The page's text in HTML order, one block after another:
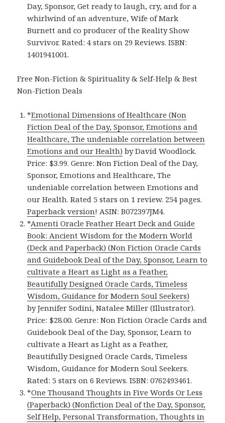
Day, Sponsor, Get ready to laugh, cry, and for a
whirlwind of an adventure, Wife of Mark
Burnett and co producer of the Reality Show
Survivor. Rated: 4 stars on 29 Reviews. ISBN:
1401941001.
Free Non-Fiction & Spirituality & Self-Help & Best
Non-Fiction Deals
*Emotional Dimensions of Healthcare (Non
Fiction Deal of the Day, Sponsor, Emotions and
Healthcare, The undeniable correlation between
Emotions and our Health) by David Woodlock.
Price: $3.99. Genre: Non Fiction Deal of the Day,
Sponsor, Emotions and Healthcare, The
undeniable correlation between Emotions and
our Health. Rated 5 stars on 1 review. 254 pages.
Paperback version! ASIN: B072397JM4.
*Amenti Oracle Feather Heart Deck and Guide
Book: Ancient Wisdom for the Modern World
(Deck and Paperback) (Non Fiction Oracle Cards
and Guidebook Deal of the Day, Sponsor, Learn to
cultivate a Heart as Light as a Feather,
Beautifully Designed Oracle Cards, Timeless
Wisdom, Guidance for Modern Soul Seekers)
by Jennifer Sodini, Natalee Miller (Illustrator).
Price: $28.00. Genre: Non Fiction Oracle Cards and
Guidebook Deal of the Day, Sponsor, Learn to
cultivate a Heart as Light as a Feather,
Beautifully Designed Oracle Cards, Timeless
Wisdom, Guidance for Modern Soul Seekers.
Rated: 5 stars on 6 Reviews. ISBN: 0762493461.
*One Thousand Thoughts in Five Words Or Less
(Paperback) (Nonfiction Deal of the Day, Sponsor,
Self Help, Personal Transformation, Thoughts in